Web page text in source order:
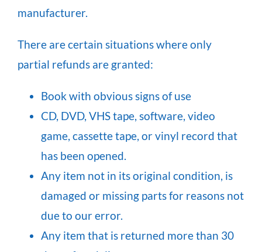
manufacturer.
There are certain situations where only
partial refunds are granted:
Book with obvious signs of use
CD, DVD, VHS tape, software, video
game, cassette tape, or vinyl record that
has been opened.
Any item not in its original condition, is
damaged or missing parts for reasons not
due to our error.
Any item that is returned more than 30